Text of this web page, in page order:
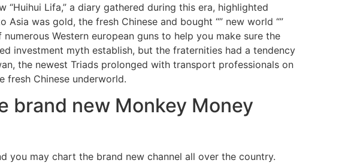
Lifa,” a diary gathered during this era, highlighted
was gold, the fresh Chinese and bought “” new world “”
Western european guns to help you make sure the
investment myth establish, but the fraternities had a tendency
the newest Triads prolonged with transport professionals on
fresh Chinese underworld.
brand new Monkey Money
you may chart the brand new channel all over the country.